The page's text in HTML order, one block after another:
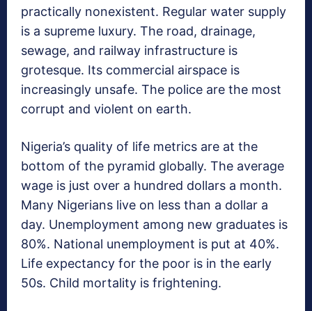
practically nonexistent. Regular water supply
is a supreme luxury. The road, drainage,
sewage, and railway infrastructure is
grotesque. Its commercial airspace is
increasingly unsafe. The police are the most
corrupt and violent on earth.
Nigeria’s quality of life metrics are at the
bottom of the pyramid globally. The average
wage is just over a hundred dollars a month.
Many Nigerians live on less than a dollar a
day. Unemployment among new graduates is
80%. National unemployment is put at 40%.
Life expectancy for the poor is in the early
50s. Child mortality is frightening.